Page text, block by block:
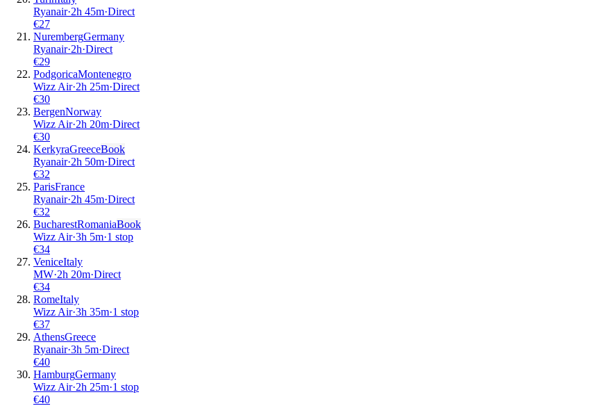
Ryanair·2h 45m·Direct
€27
NurembergGermany
Ryanair·2h·Direct
€29
PodgoricaMontenegro
Wizz Air·2h 25m·Direct
€30
BergenNorway
Wizz Air·2h 20m·Direct
€30
KerkyraGreeceBook
Ryanair·2h 50m·Direct
€32
ParisFrance
Ryanair·2h 45m·Direct
€32
BucharestRomaniaBook
Wizz Air·3h 5m·1 stop
€34
VeniceItaly
MW·2h 20m·Direct
€34
RomeItaly
Wizz Air·3h 35m·1 stop
€37
AthensGreece
Ryanair·3h 5m·Direct
€40
HamburgGermany
Wizz Air·2h 25m·1 stop
€40